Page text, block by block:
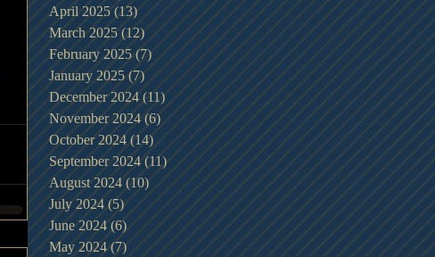
April 2025 (13)13 posts
March 2025 (12)12 posts
February 2025 (7)7 posts
January 2025 (7)7 posts
December 2024 (11)11 posts
November 2024 (6)6 posts
October 2024 (14) 14 posts
September 2024 (11)11 posts
August 2024 (10)10 posts
July 2024 (5)5 posts
June 2024 (6)6 posts
May 2024 (7)7 posts